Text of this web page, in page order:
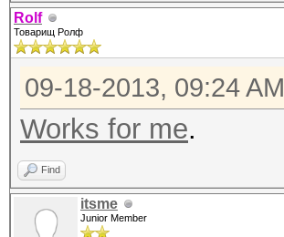
Rolf
Товарищ Ролф
09-18-2013, 09:24 AM
Works for me.
Find
itsme
Junior Member